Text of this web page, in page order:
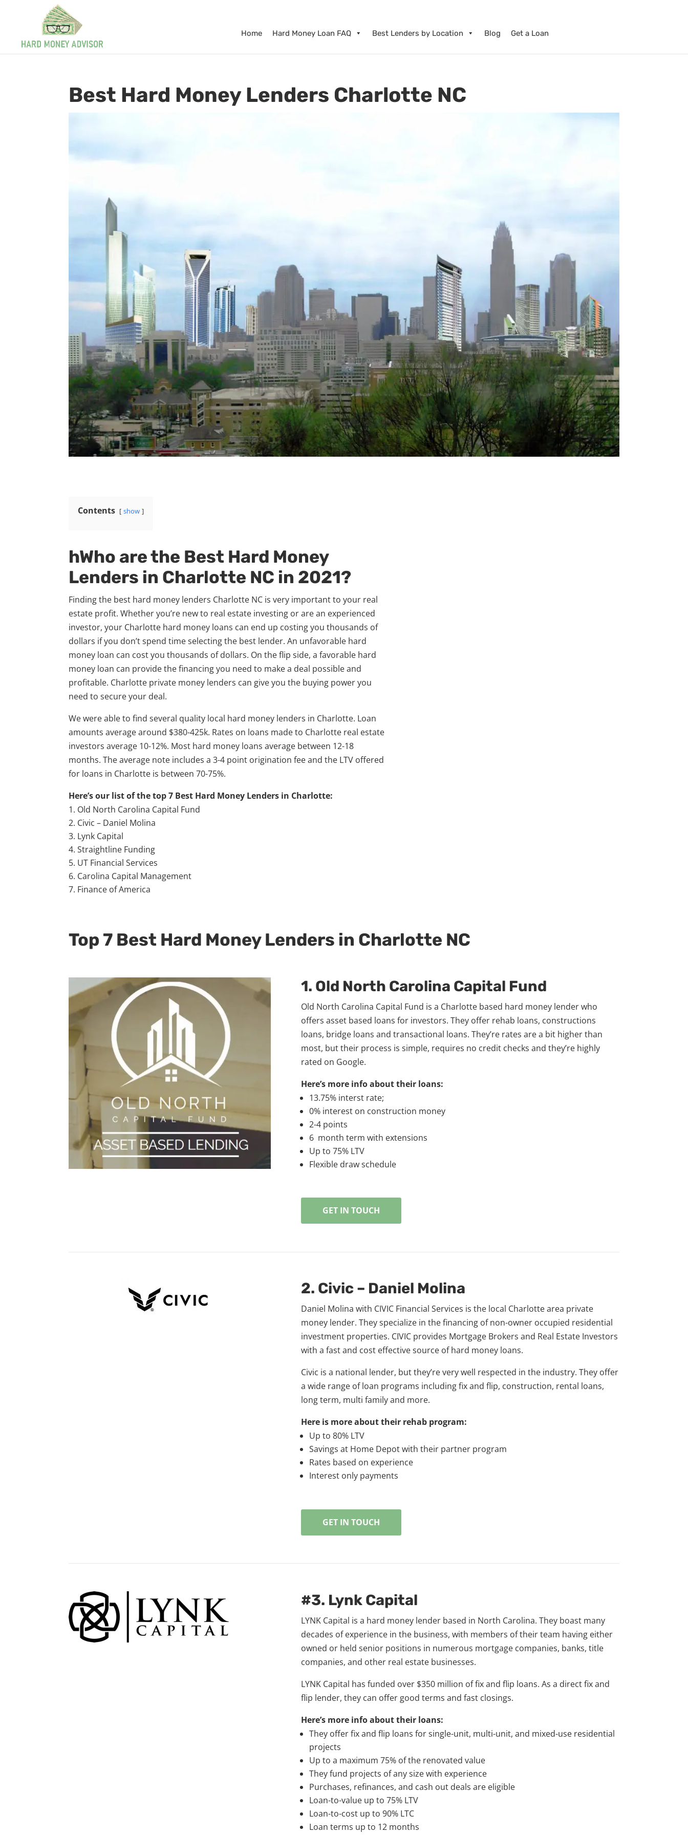
Home Hard Money Loan FAQ Best Lenders by Location Blog Get a Loan
Best Hard Money Lenders Charlotte NC
Contents show
hWho are the Best Hard Money
Lenders in Charlotte NC in 2021?
Finding the best hard money lenders Charlotte NC is very important to your real
estate profit. Whether you’re new to real estate investing or are an experienced
investor, your Charlotte hard money loans can end up costing you thousands of
dollars if you don’t spend time selecting the best lender. An unfavorable hard
money loan can cost you thousands of dollars. On the flip side, a favorable hard
money loan can provide the financing you need to make a deal possible and
profitable. Charlotte private money lenders can give you the buying power you
need to secure your deal.
We were able to find several quality local hard money lenders in Charlotte. Loan
amounts average around $380-425k. Rates on loans made to Charlotte real estate
investors average 10-12%. Most hard money loans average between 12-18
months. The average note includes a 3-4 point origination fee and the LTV offered
for loans in Charlotte is between 70-75%.
Here’s our list of the top 7 Best Hard Money Lenders in Charlotte:
Old North Carolina Capital Fund
Civic – Daniel Molina
Lynk Capital
Straightline Funding
UT Financial Services
Carolina Capital Management
Finance of America
Top 7 Best Hard Money Lenders in Charlotte NC
1. Old North Carolina Capital Fund
Old North Carolina Capital Fund is a Charlotte based hard money lender who
offers asset based loans for investors. They offer rehab loans, constructions
loans, bridge loans and transactional loans. They’re rates are a bit higher than
most, but their process is simple, requires no credit checks and they’re highly
rated on Google.
Here’s more info about their loans:
13.75% interst rate;
0% interest on construction money
2-4 points
6 month term with extensions​
Up to 75% LTV​
Flexible draw schedule
GET IN TOUCH
2. Civic – Daniel Molina
Daniel Molina with CIVIC Financial Services is the local Charlotte area private
money lender. They specialize in the financing of non-owner occupied residential
investment properties. CIVIC provides Mortgage Brokers and Real Estate Investors
with a fast and cost effective source of hard money loans.
Civic is a national lender, but they’re very well respected in the industry. They offer
a wide range of loan programs including fix and flip, construction, rental loans,
long term, multi family and more.
Here is more about their rehab program:
Up to 80% LTV
Savings at Home Depot with their partner program
Rates based on experience
Interest only payments
GET IN TOUCH
#3. Lynk Capital
LYNK Capital is a hard money lender based in North Carolina. They boast many
decades of experience in the business, with members of their team having either
owned or held senior positions in numerous mortgage companies, banks, title
companies, and other real estate businesses.
LYNK Capital has funded over $350 million of fix and flip loans. As a direct fix and
flip lender, they can offer good terms and fast closings.
Here’s more info about their loans:
They offer fix and flip loans for single-unit, multi-unit, and mixed-use residential
projects
Up to a maximum 75% of the renovated value
They fund projects of any size with experience
Purchases, refinances, and cash out deals are eligible
Loan-to-value up to 75% LTV
Loan-to-cost up to 90% LTC
Loan terms up to 12 months